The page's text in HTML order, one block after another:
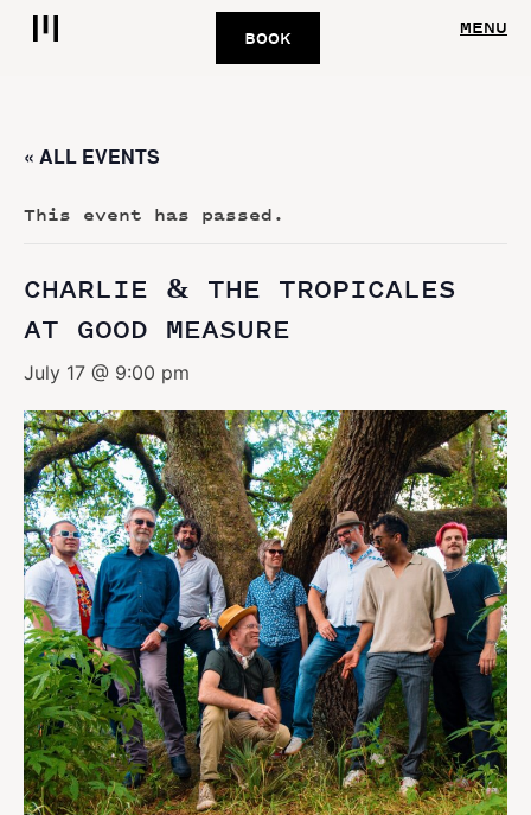
BOOK MENU
« ALL EVENTS
This event has passed.
CHARLIE & THE TROPICALES
AT GOOD MEASURE
July 17 @ 9:00 pm